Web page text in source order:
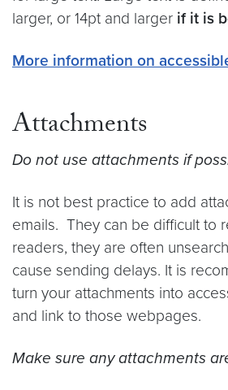
larger, or 14pt and larger if it is
More information on
Attachments
Do not use attachments if
It is not best practice to add
emails. They can be difficult to
readers, they are often
cause sending delays. It is
turn your attachments into
and link to those webpages.
Make sure any attachments